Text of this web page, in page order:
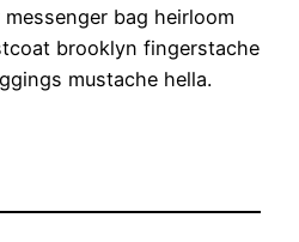
bag heirloom
brooklyn fingerstache
mustache hella.